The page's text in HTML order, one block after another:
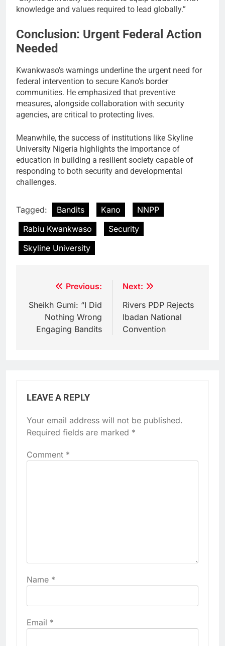
knowledge and values required to lead globally.”
Conclusion: Urgent Federal Action
Needed
Kwankwaso’s warnings underline the urgent need for
federal intervention to secure Kano’s border
communities. He emphasized that preventive
measures, alongside collaboration with security
agencies, are critical to protecting lives.
Meanwhile, the success of institutions like Skyline
University Nigeria highlights the importance of
education in building a resilient society capable of
responding to both security and developmental
challenges.
Tagged: Bandits Kano
NNPP
Rabiu Kwankwaso
Security
Skyline University
navigation
Previous:
Sheikh Gumi: “I Did
Nothing Wrong
Engaging Bandits
Next:
Rivers PDP Rejects
Ibadan National
Convention
LEAVE A REPLY
Your email address will not be published.
Required fields are marked *
Comment *
Name *
Email *